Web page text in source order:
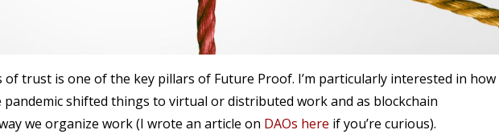
trust is one of the key pillars of Future Proof. I’m particularly interested in
pandemic shifted things to virtual or distributed work and as blockchain
we organize work (I wrote an article on DAOs here if you’re curious).